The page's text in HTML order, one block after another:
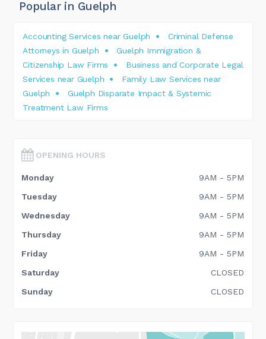
Popular in Guelph
Accounting Services near Guelph
Criminal Defense
Attorneys in Guelph
Guelph Immigration &
Citizenship Law Firms
Business and Corporate Legal
Services near Guelph
Family Law Services near
Guelph
Guelph Disparate Impact & Systemic
Treatment Law Firms
OPENING HOURS
Monday
9AM - 5PM
Tuesday
9AM - 5PM
Wednesday
9AM - 5PM
Thursday
9AM - 5PM
Friday
9AM - 5PM
Saturday
CLOSED
Sunday
CLOSED